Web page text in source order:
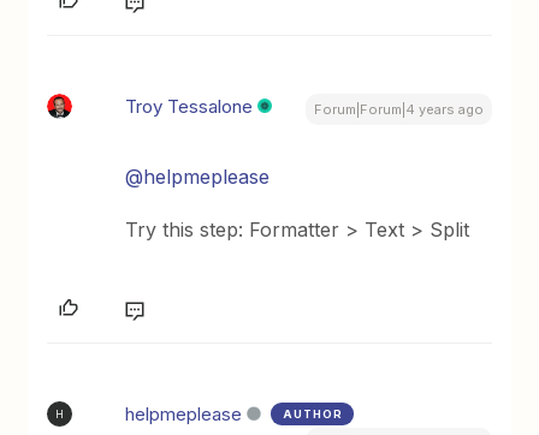
Troy Tessalone Forum|Forum|4 years ago
@helpmeplease
Try this step: Formatter > Text > Split
H helpmeplease AUTHOR